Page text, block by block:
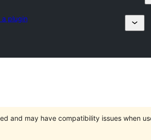
a plugin
and may have compatibility issues when